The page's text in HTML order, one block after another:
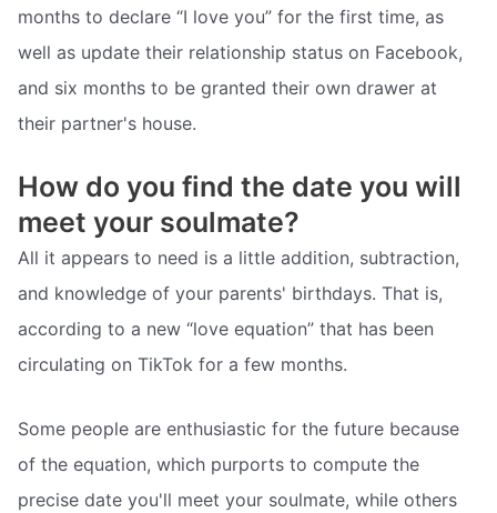
months to declare “I love you” for the first time, as
well as update their relationship status on Facebook,
and six months to be granted their own drawer at
their partner's house.
How do you find the date you will
meet your soulmate?
All it appears to need is a little addition, subtraction,
and knowledge of your parents' birthdays. That is,
according to a new “love equation” that has been
circulating on TikTok for a few months.
Some people are enthusiastic for the future because
of the equation, which purports to compute the
precise date you'll meet your soulmate, while others